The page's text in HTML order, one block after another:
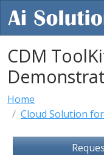
CDM
Home
Cloud Solution